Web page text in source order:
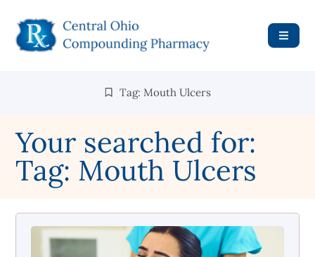
Tag: Mouth Ulcers
Your searched for:
Tag: Mouth Ulcers